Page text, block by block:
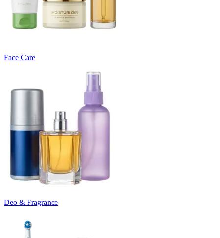
Face Care
Deo & Fragrance